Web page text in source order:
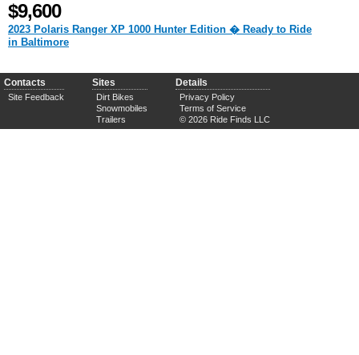
$9,600
2023 Polaris Ranger XP 1000 Hunter Edition � Ready to Ride
in Baltimore
Contacts
Site Feedback
Sites
Dirt Bikes
Snowmobiles
Trailers
Details
Privacy Policy
Terms of Service
© 2026 Ride Finds LLC